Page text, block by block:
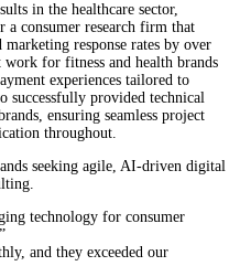
in the healthcare sector,
consumer research firm that
response rates by over
for fitness and health brands
experiences tailored to
successfully provided technical
ensuring seamless project
throughout.
seeking agile, AI-driven digital
technology for consumer
and they exceeded our